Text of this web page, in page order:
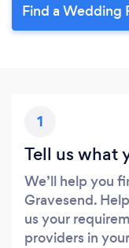
Find a Wedding
1
Tell us what
We’ll help you
Gravesend.
us your
providers in